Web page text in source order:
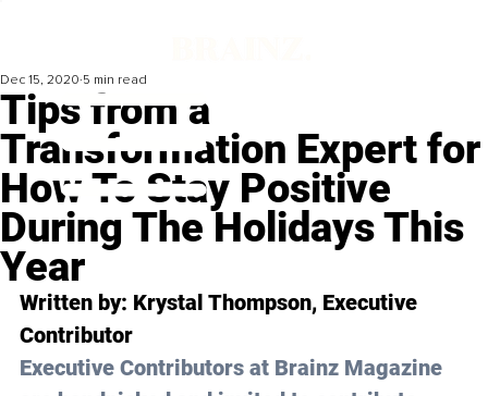
Tips from a
Transformation Expert for
How To Stay Positive
During The Holidays This
Year
Dec 15, 2020 5 min read
Written by: Krystal Thompson, Executive
Contributor
Executive Contributors at Brainz Magazine